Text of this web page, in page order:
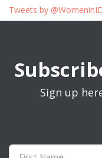
Tweets by
Sign up